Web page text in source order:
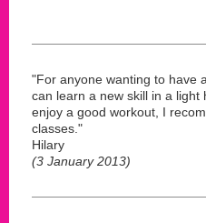
"For anyone wanting to have
can learn a new skill in a light
enjoy a good workout, I
classes."
Hilary
(3 January 2013)